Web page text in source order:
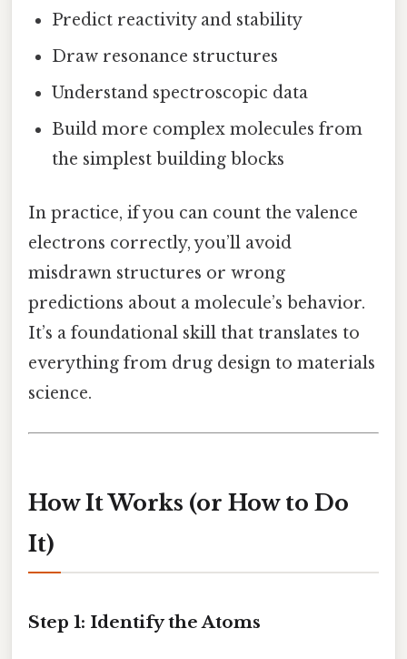
Predict reactivity and stability
Draw resonance structures
Understand spectroscopic data
Build more complex molecules from
the simplest building blocks
In practice, if you can count the valence
electrons correctly, you’ll avoid
misdrawn structures or wrong
predictions about a molecule’s behavior.
It’s a foundational skill that translates to
everything from drug design to materials
science.
How It Works (or How to Do
It)
Step 1: Identify the Atoms